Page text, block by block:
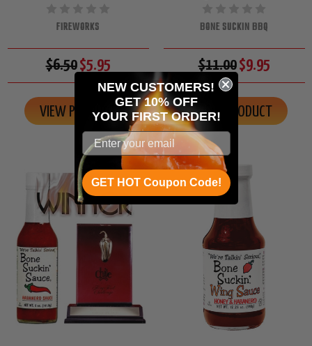
FIREWORKS
$6.50$5.95
VIEW PRODUCT
BONE SUCKIN BBQ
$11.00$9.95
VIEW PRODUCT
NEW CUSTOMERS!
GET 10% OFF
YOUR FIRST ORDER!
GET HOT Coupon Code!